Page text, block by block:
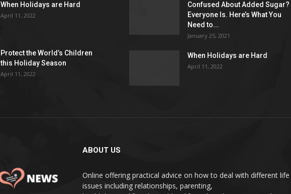
When Holidays are Hard
April 11, 2022
Protect the World’s Children
this Holiday Season
April 11, 2022
Confused About Added Sugar?
Everyone Is. Here’s What You
Need to...
January 25, 2021
When Holidays are Hard
April 11, 2022
ABOUT US
Online offering practical advice on how to deal with different life
issues including relationships, parenting,